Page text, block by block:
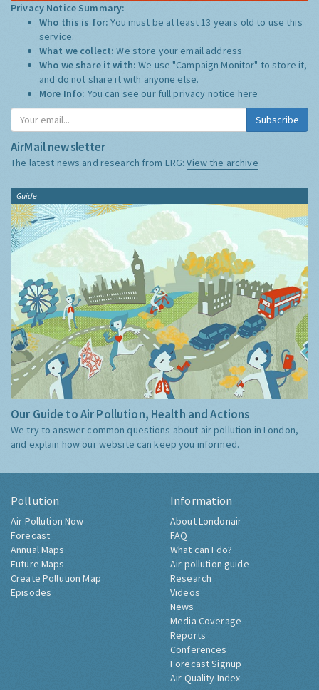
Privacy Notice Summary:
Who this is for:You must be at least 13 years old to use this
service.
What we collect:We store your email address
Who we share it with:We use "Campaign Monitor" to store it,
and do not share it with anyone else.
More Info: You can see our full privacy notice here
Subscribe
AirMail newsletter
The latest news and research from ERG:View the archive
Guide
Our Guide to Air Pollution, Health and Actions
We try to answer common questions about air pollution in London,
and explain how our website can keep you informed.
Pollution
Air Pollution Now
Forecast
Annual Maps
Future Maps
Create Pollution Map
Episodes
Information
About Londonair
FAQ
What can I do?
Air pollution guide
Research
Videos
News
Media Coverage
Reports
Conferences
Forecast Signup
Air Quality Index